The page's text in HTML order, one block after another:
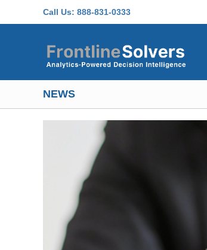
Call Us: 888-831-0333
NEWS